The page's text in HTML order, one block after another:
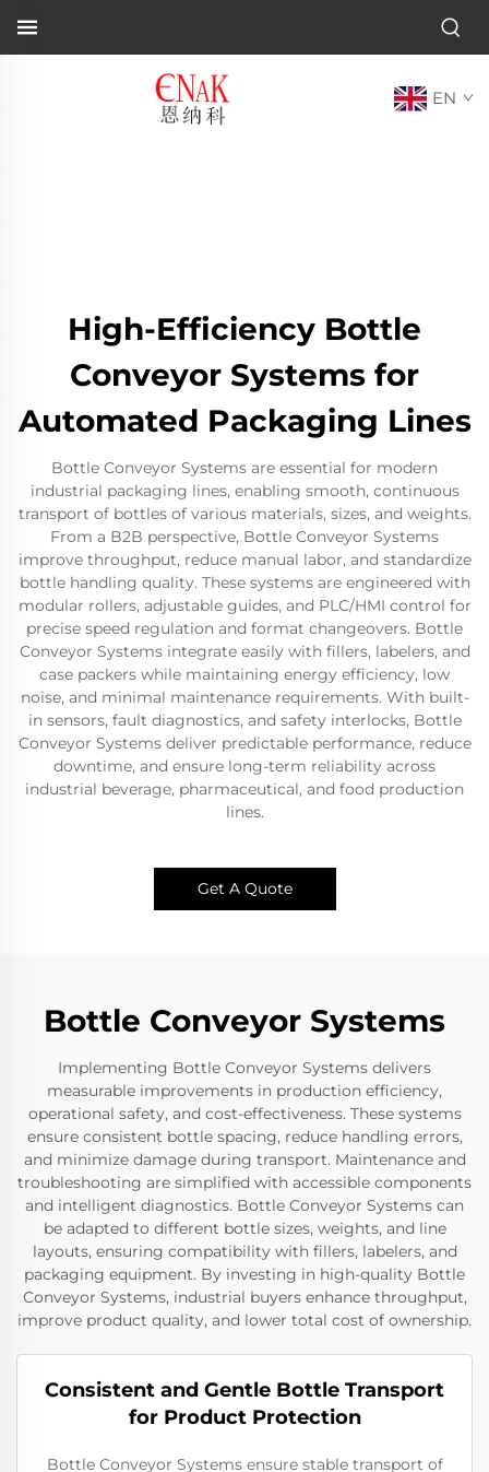
EN
High-Efficiency Bottle
Conveyor Systems for
Automated Packaging Lines
Bottle Conveyor Systems are essential for modern
industrial packaging lines, enabling smooth, continuous
transport of bottles of various materials, sizes, and weights.
From a B2B perspective, Bottle Conveyor Systems
improve throughput, reduce manual labor, and standardize
bottle handling quality. These systems are engineered with
modular rollers, adjustable guides, and PLC/HMI control for
precise speed regulation and format changeovers. Bottle
Conveyor Systems integrate easily with fillers, labelers, and
case packers while maintaining energy efficiency, low
noise, and minimal maintenance requirements. With built-
in sensors, fault diagnostics, and safety interlocks, Bottle
Conveyor Systems deliver predictable performance, reduce
downtime, and ensure long-term reliability across
industrial beverage, pharmaceutical, and food production
lines.
Get A Quote
Bottle Conveyor Systems
Implementing Bottle Conveyor Systems delivers
measurable improvements in production efficiency,
operational safety, and cost-effectiveness. These systems
ensure consistent bottle spacing, reduce handling errors,
and minimize damage during transport. Maintenance and
troubleshooting are simplified with accessible components
and intelligent diagnostics. Bottle Conveyor Systems can
be adapted to different bottle sizes, weights, and line
layouts, ensuring compatibility with fillers, labelers, and
packaging equipment. By investing in high-quality Bottle
Conveyor Systems, industrial buyers enhance throughput,
improve product quality, and lower total cost of ownership.
Consistent and Gentle Bottle Transport
for Product Protection
Bottle Conveyor Systems ensure stable transport of